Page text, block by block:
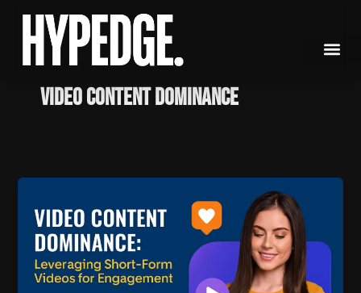
content
video content dominance